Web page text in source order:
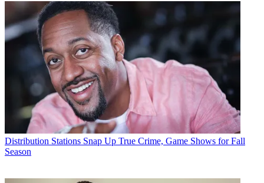
Distribution Stations Snap Up True Crime, Game Shows for Fall
Season